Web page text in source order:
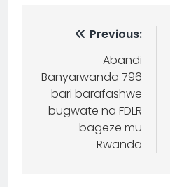
Previous:
Abandi
Banyarwanda 796
bari barafashwe
bugwate na FDLR
bageze mu
Rwanda